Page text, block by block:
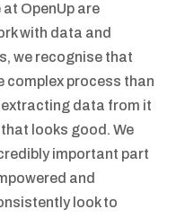
OpenUp are
with data and
we recognise that
complex process than
data from it
looks good. We
important part
and
look to